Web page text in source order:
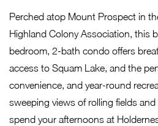
Perched atop Mount Prospect in
Highland Colony Association, this
bedroom, 2-bath condo offers
access to Squam Lake, and the
convenience, and year-round
sweeping views of rolling fields
spend your afternoons at